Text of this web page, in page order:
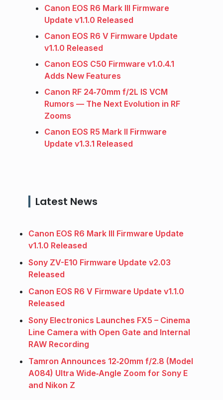
Canon EOS R6 Mark III Firmware
Update v1.1.0 Released
Canon EOS R6 V Firmware Update
v1.1.0 Released
Canon EOS C50 Firmware v1.0.4.1
Adds New Features
Canon RF 24‑70mm f/2L IS VCM
Rumors — The Next Evolution in RF
Zooms
Canon EOS R5 Mark II Firmware
Update v1.3.1 Released
Latest News
Canon EOS R6 Mark III Firmware Update
v1.1.0 Released
Sony ZV-E10 Firmware Update v2.03
Released
Canon EOS R6 V Firmware Update v1.1.0
Released
Sony Electronics Launches FX5 – Cinema
Line Camera with Open Gate and Internal
RAW Recording
Tamron Announces 12‑20mm f/2.8 (Model
A084) Ultra Wide‑Angle Zoom for Sony E
and Nikon Z